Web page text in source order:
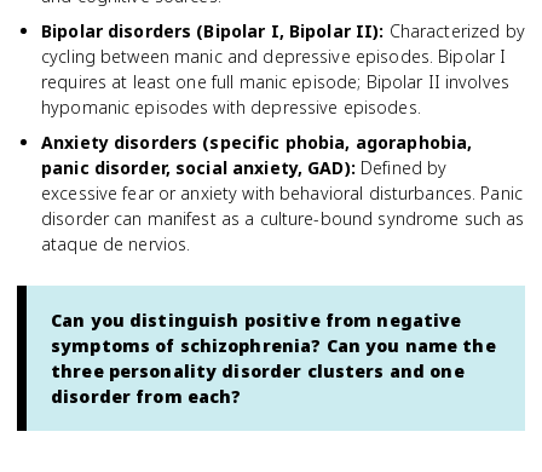
Bipolar disorders (Bipolar I, Bipolar II): Characterized by
cycling between manic and depressive episodes. Bipolar I
requires at least one full manic episode; Bipolar II involves
hypomanic episodes with depressive episodes.
Anxiety disorders (specific phobia, agoraphobia,
panic disorder, social anxiety, GAD): Defined by
excessive fear or anxiety with behavioral disturbances. Panic
disorder can manifest as a culture-bound syndrome such as
ataque de nervios.
Can you distinguish positive from negative
symptoms of schizophrenia? Can you name the
three personality disorder clusters and one
disorder from each?